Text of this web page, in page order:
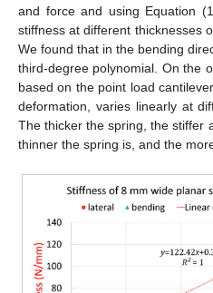
and force and using Equation
stiffness at different thicknesses
We found that in the bending
third-degree polynomial. On the
based on the point load
deformation, varies linearly at
The thicker the spring, the stiffer
thinner the spring is, and the